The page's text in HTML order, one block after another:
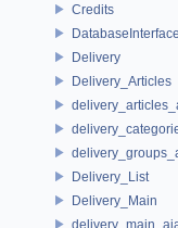
Credits
DatabaseInterface
Delivery
Delivery_Articles
Delivery_List
Delivery_Main